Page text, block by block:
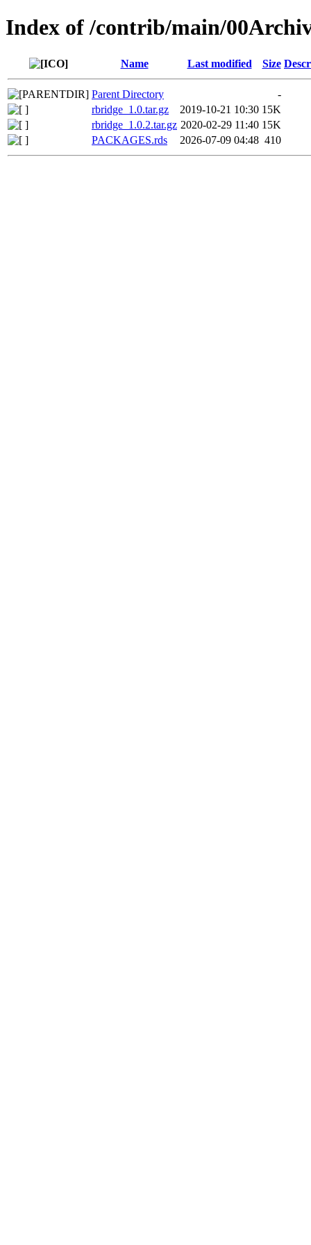
Index of /contrib/main/
Name Last modified Size
Parent Directory
-
rbridge_1.0.tar.gz
2019-10-21 10:30 15K
rbridge_1.0.2.tar.gz 2020-02-29 11:40 15K
PACKAGES.rds
2026-07-09 04:48 410